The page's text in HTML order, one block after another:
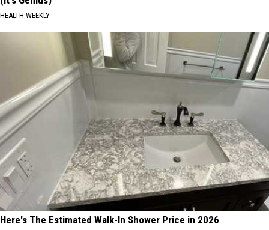
HEALTH WEEKLY
Here's The Estimated Walk-In Shower Price in 2026